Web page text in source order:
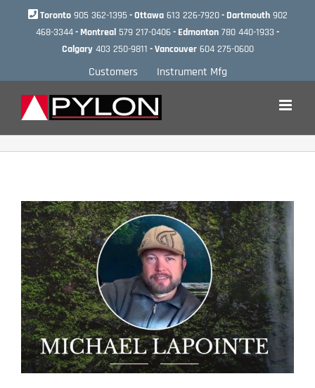
content
Toronto 905 362-1395 - Ottawa 613 226-7920- Dartmouth 902
468-3344- Montreal 579 217-0406- Edmonton 780 440-1933 -
Calgary403 250-9811 - Vancouver604 275-0600
Customers Instrument Mfg
View
Larger
Image